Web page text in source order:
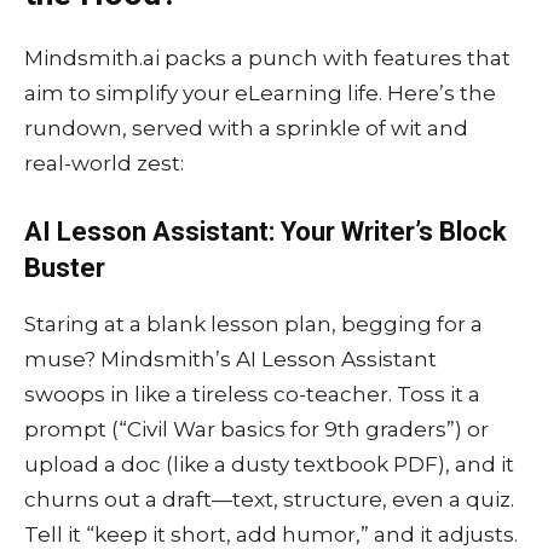
Mindsmith.ai packs a punch with features that
aim to simplify your eLearning life. Here’s the
rundown, served with a sprinkle of wit and
real-world zest:
AI Lesson Assistant: Your Writer’s Block
Buster
Staring at a blank lesson plan, begging for a
muse? Mindsmith’s AI Lesson Assistant
swoops in like a tireless co-teacher. Toss it a
prompt (“Civil War basics for 9th graders”) or
upload a doc (like a dusty textbook PDF), and it
churns out a draft—text, structure, even a quiz.
Tell it “keep it short, add humor,” and it adjusts.